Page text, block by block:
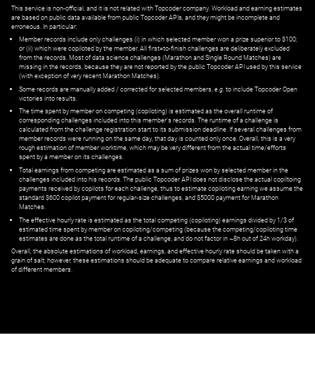
This service is non-official, and it is not related with Topcoder company. Workload and earning estimates
are based on public data available from public Topcoder APIs, and they might be incomplete and
erroneous. In particular:
Member records include only challenges (i) in which selected member won a prize superior to $100;
or (ii) which were copiloted by the member. All first=to-finish challenges are deliberately excluded
from the records. Most of data science challenges (Marathon and Single Round Matches) are
missing in the records, because they are not reported by the public Topcoder API used by this service
(with exception of very recent Marathon Matches).
Some records are manually added / corrected for selected members, e.g. to include Topcoder Open
victories into results.
The time spent by member on competing (copiloting) is estimated as the overall runtime of
corresponding challenges included into this member's records. The runtime of a challenge is
calculated from the challenge registration start to its submission deadline. If several challenges from
member records were running on the same day, that day is counted only once. Overall, this is a very
rough estimation of member worktime, which may be very different from the actual time/efforts
spent by a member on its challenges.
Total earnings from competing are estimated as a sum of prizes won by selected member in the
challenges included into his records. The public Topcoder API does not disclose the actual copiltoing
payments received by copilots for each challenge, thus to estimate copiloting earning we assume the
standard $600 copilot payment for regular-size challenges, and $5000 payment for Marathon
Matches.
The effective hourly rate is estimated as the total competing (copiloting) earnings divided by 1/3 of
estimated time spent by member on copiloting/competing (because the competing/copiloting time
estimates are done as the total runtime of a challenge, and do not factor in ~8h out of 24h workday).
Overall, the absolute estimations of workload, earnings, and effective hourly rate should be taken with a
grain of salt; however, these estimations should be adequate to compare relative earnings and workload
of different members.